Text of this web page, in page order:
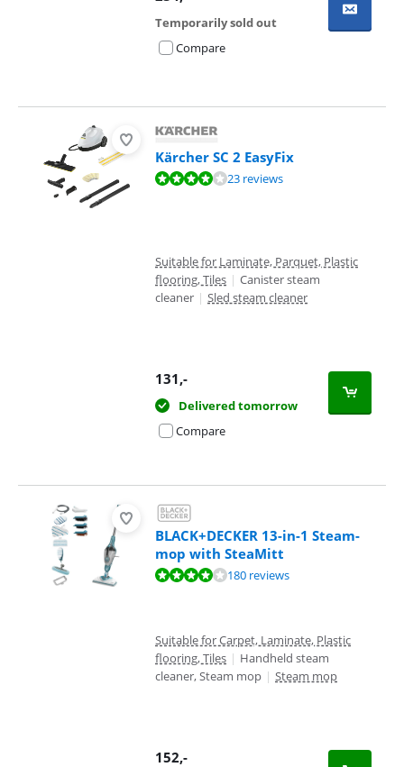
Temporarily sold out
Compare
Kärcher SC 2 EasyFix
Review is 8,4 out of 10, based on 23 reviews.23 reviews
Suitable for Laminate, Parquet, Plastic
flooring, Tiles | Canister steam
cleaner | Sled steam cleaner
131,-
Delivered tomorrow
Compare
BLACK+DECKER 13-in-1 Steam-
mop with SteaMitt
Review is 8,1 out of 10, based on 180 reviews.180 reviews
Suitable for Carpet, Laminate, Plastic
flooring, Tiles | Handheld steam
cleaner, Steam mop | Steam mop
152,-